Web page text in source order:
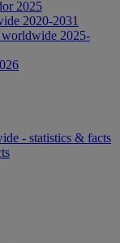
2025
2020-2031
2025-
- statistics & facts